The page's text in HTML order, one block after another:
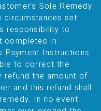
Sole Remedy.
circumstances set
responsibility to
completed in
Payment Instructions.
to correct the
refund the amount of
and this refund shall
In no event